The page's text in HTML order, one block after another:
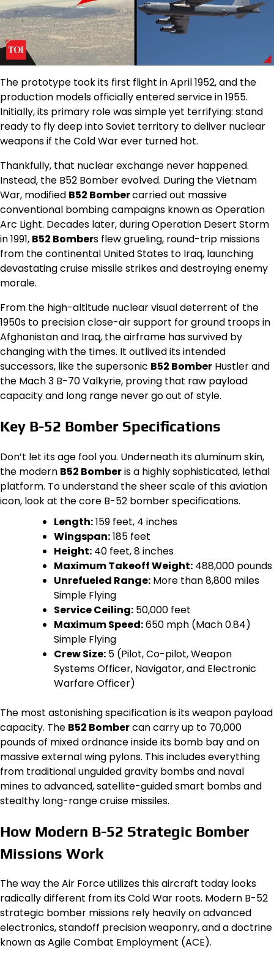
The prototype took its first flight in April 1952, and the
production models officially entered service in 1955.
Initially, its primary role was simple yet terrifying: stand
ready to fly deep into Soviet territory to deliver nuclear
weapons if the Cold War ever turned hot.
Thankfully, that nuclear exchange never happened.
Instead, the B52 Bomber evolved. During the Vietnam
War, modified B52 Bombercarried out massive
conventional bombing campaigns known as Operation
Arc Light. Decades later, during Operation Desert Storm
in 1991, B52 Bombers flew grueling, round-trip missions
from the continental United States to Iraq, launching
devastating cruise missile strikes and destroying enemy
morale.
From the high-altitude nuclear visual deterrent of the
1950s to precision close-air support for ground troops in
Afghanistan and Iraq, the airframe has survived by
changing with the times. It outlived its intended
successors, like the supersonic B52 Bomber Hustler and
the Mach 3 B-70 Valkyrie, proving that raw payload
capacity and long range never go out of style.
Key B-52 Bomber Specifications
Don’t let its age fool you. Underneath its aluminum skin,
the modern B52 Bomberis a highly sophisticated, lethal
platform. To understand the sheer scale of this aviation
icon, look at the core B-52 bomber specifications.
Length:159 feet, 4 inches
Wingspan:185 feet
Height: 40 feet, 8 inches
Maximum Takeoff Weight: 488,000 pounds
Unrefueled Range: More than 8,800 miles
Simple Flying
Service Ceiling: 50,000 feet
Maximum Speed:650 mph (Mach 0.84)
Simple Flying
Crew Size: 5 (Pilot, Co-pilot, Weapon
Systems Officer, Navigator, and Electronic
Warfare Officer)
The most astonishing specification is its weapon payload
capacity. The B52 Bombercan carry up to 70,000
pounds of mixed ordnance inside its bomb bay and on
massive external wing pylons. This includes everything
from traditional unguided gravity bombs and naval
mines to advanced, satellite-guided smart bombs and
stealthy long-range cruise missiles.
How Modern B-52 Strategic Bomber
Missions Work
The way the Air Force utilizes this aircraft today looks
radically different from its Cold War roots. Modern B-52
strategic bomber missions rely heavily on advanced
electronics, standoff precision weaponry, and a doctrine
known as Agile Combat Employment (ACE).